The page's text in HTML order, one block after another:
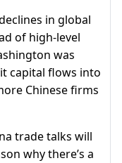
in global
of high-level
was
capital flows into
Chinese firms
trade talks will
why there’s a